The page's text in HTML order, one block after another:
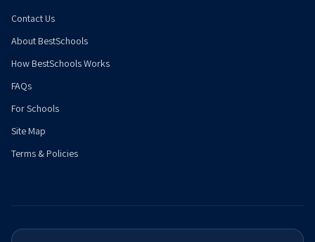
Contact Us
About BestSchools
How BestSchools Works
FAQs
For Schools
Site Map
Terms & Policies